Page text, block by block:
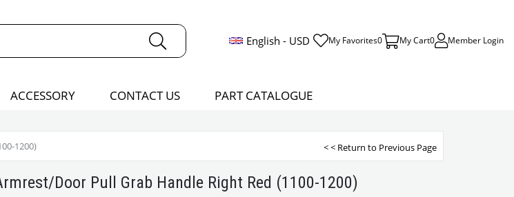
English - USD My Favorites0 My Cart0 Member Login
ACCESSORY CONTACT US PART CATALOGUE
1200) < < Return to Previous Page
Door Pull Grab Handle Right Red (1100-1200)